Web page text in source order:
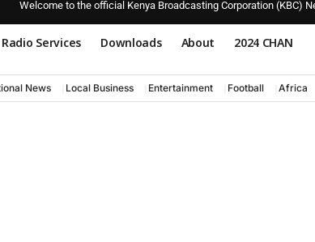
Welcome to the official Kenya Broadcasting Corporation (KBC)
Radio Services Downloads About 2024 CHAN
News Local Business Entertainment Football Africa